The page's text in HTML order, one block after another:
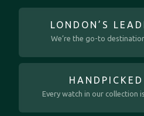
LONDON’S
We’re the go-to
Every watch in our collection